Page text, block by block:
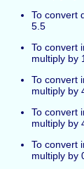
To convert
5.5
To convert
multiply by
To convert
multiply by
To convert
multiply by
To convert
multiply by